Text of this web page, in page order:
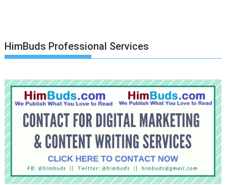
HimBuds Professional Services